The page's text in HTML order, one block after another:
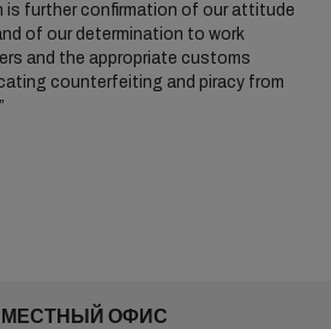
is further confirmation of our attitude
of our determination to work
and the appropriate customs
counterfeiting and piracy from
МЕСТНЫЙ ОФИС